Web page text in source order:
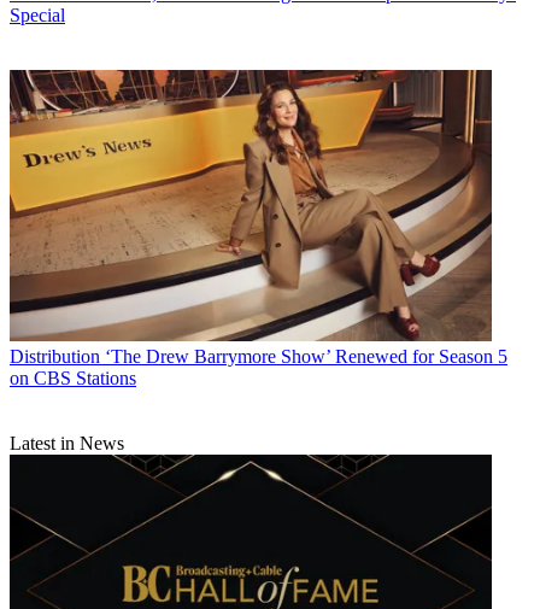
Special
Distribution ‘The Drew Barrymore Show’ Renewed for Season 5
on CBS Stations
Latest in News